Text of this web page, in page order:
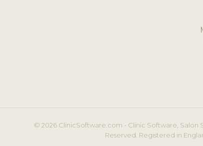
© 2026 ClinicSoftware.com - Clinic Software, Salon
Reserved. Registered in